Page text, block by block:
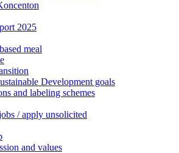
2025
meal
Development goals
and labeling schemes
/ apply unsolicited
and values